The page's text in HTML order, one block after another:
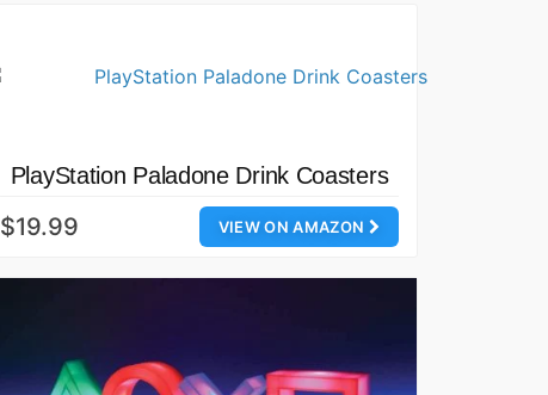
PlayStation Paladone Drink Coasters
VIEW ON AMAZON
$19.99